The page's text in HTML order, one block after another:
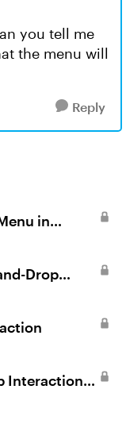
you tell me
the menu will
Reply
in
Drop
Interactions